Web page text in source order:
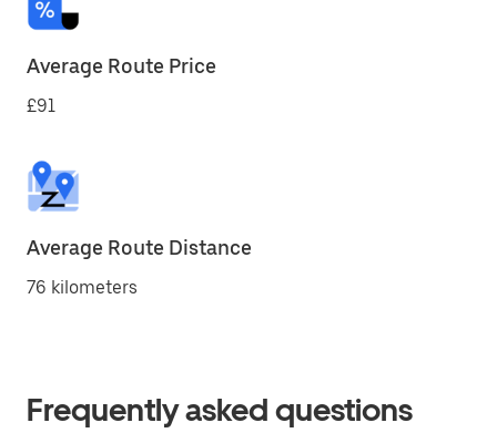
Average Route Price
£91
Average Route Distance
76 kilometers
Frequently asked questions